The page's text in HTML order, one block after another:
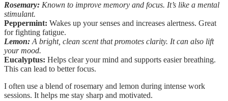
Rosemary: Known to improve memory and focus. It’s like a mental
stimulant.
Peppermint: Wakes up your senses and increases alertness. Great
for fighting fatigue.
Lemon: A bright, clean scent that promotes clarity. It can also lift
your mood.
Eucalyptus: Helps clear your mind and supports easier breathing.
This can lead to better focus.
I often use a blend of rosemary and lemon during intense work
sessions. It helps me stay sharp and motivated.